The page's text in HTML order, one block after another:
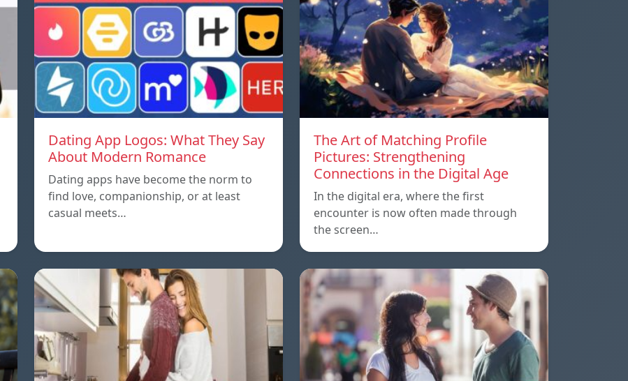
Dating App Logos: What They Say
About Modern Romance
Dating apps have become the norm to
find love, companionship, or at least
casual meets…
The Art of Matching Profile
Pictures: Strengthening
Connections in the Digital Age
In the digital era, where the first
encounter is now often made through
the screen…